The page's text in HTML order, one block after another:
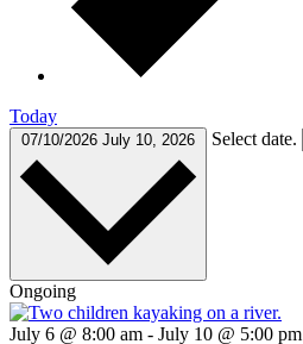
Today
07/10/2026 July 10, 2026 Select date.
Ongoing
July 6 @ 8:00 am - July 10 @ 5:00 pm